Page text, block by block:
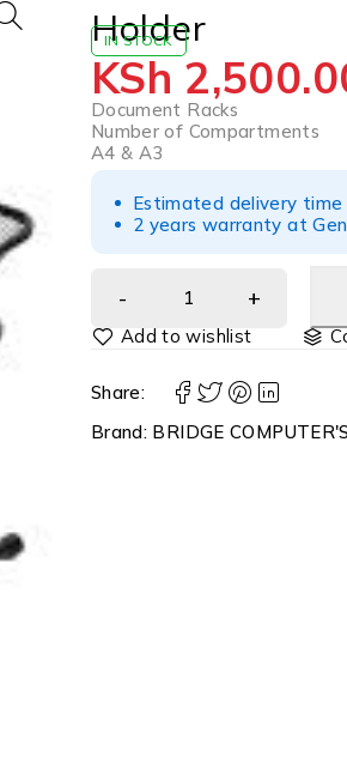
Holder
IN STOCK
KSh
Document Racks
Number of Compartments
A4 & A3
Estimated delivery time
2 years warranty at
Share:
Brand: BRIDGE COMPUTER'S